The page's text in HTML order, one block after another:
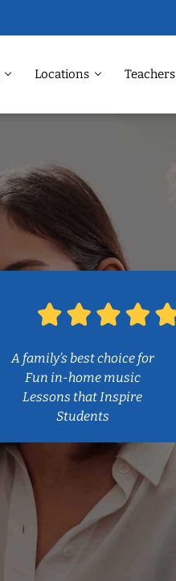
Locations Teachers
A family’s best choice for
Fun in-home music
Lessons that Inspire
Students